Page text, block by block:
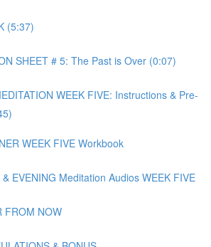
(5:37)
SHEET # 5: The Past is Over (0:07)
WEEK FIVE: Instructions & Pre-
WEEK FIVE Workbook
EVENING Meditation Audios WEEK FIVE
FROM NOW